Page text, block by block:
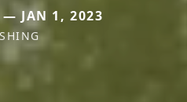
— JAN 1, 2023